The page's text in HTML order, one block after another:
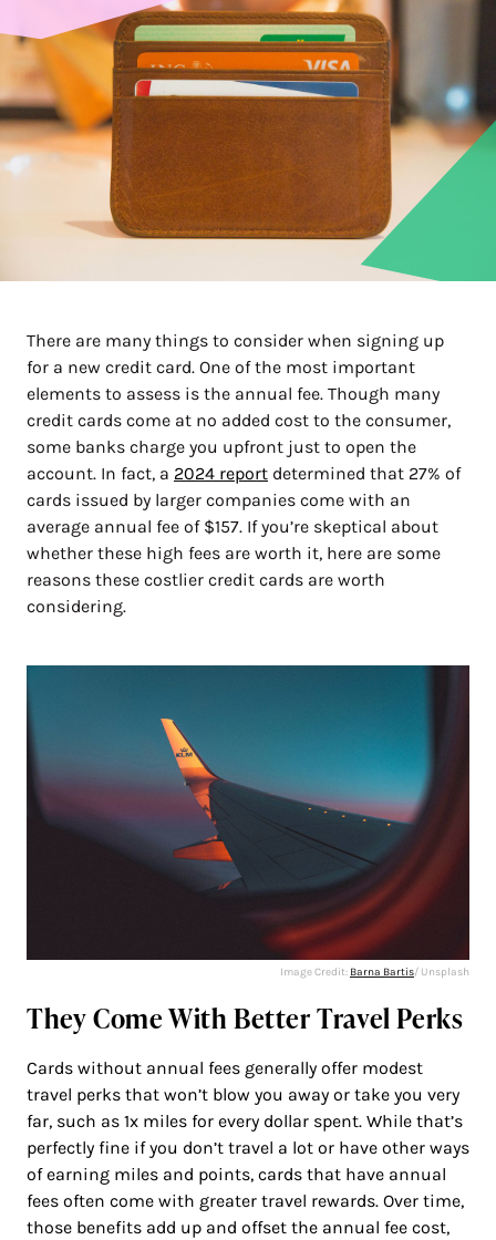
There are many things to consider when signing up
for a new credit card. One of the most important
elements to assess is the annual fee. Though many
credit cards come at no added cost to the consumer,
some banks charge you upfront just to open the
account. In fact, a 2024 report determined that 27% of
cards issued by larger companies come with an
average annual fee of $157. If you’re skeptical about
whether these high fees are worth it, here are some
reasons these costlier credit cards are worth
considering.
Image Credit: Barna Bartis/ Unsplash
They Come With Better Travel Perks
Cards without annual fees generally offer modest
travel perks that won’t blow you away or take you very
far, such as 1x miles for every dollar spent. While that’s
perfectly fine if you don’t travel a lot or have other ways
of earning miles and points, cards that have annual
fees often come with greater travel rewards. Over time,
those benefits add up and offset the annual fee cost,